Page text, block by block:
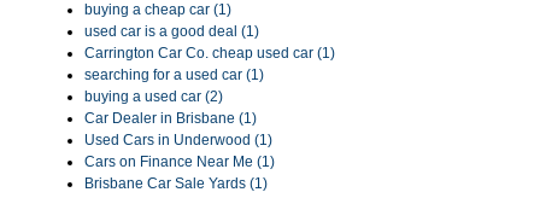
buying a cheap car (1)
used car is a good deal (1)
Carrington Car Co. cheap used car (1)
searching for a used car (1)
buying a used car (2)
Car Dealer in Brisbane (1)
Used Cars in Underwood (1)
Cars on Finance Near Me (1)
Brisbane Car Sale Yards (1)